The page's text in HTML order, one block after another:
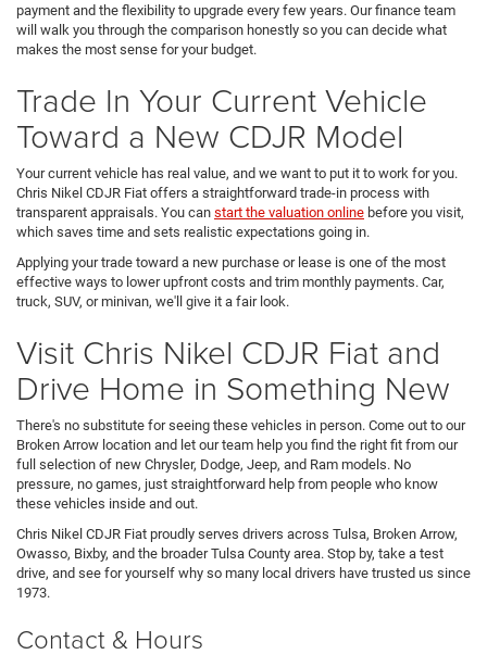
payment and the flexibility to upgrade every few years. Our finance team
will walk you through the comparison honestly so you can decide what
makes the most sense for your budget.
Trade In Your Current Vehicle
Toward a New CDJR Model
Your current vehicle has real value, and we want to put it to work for you.
Chris Nikel CDJR Fiat offers a straightforward trade-in process with
transparent appraisals. You can start the valuation online before you visit,
which saves time and sets realistic expectations going in.
Applying your trade toward a new purchase or lease is one of the most
effective ways to lower upfront costs and trim monthly payments. Car,
truck, SUV, or minivan, we'll give it a fair look.
Visit Chris Nikel CDJR Fiat and
Drive Home in Something New
There's no substitute for seeing these vehicles in person. Come out to our
Broken Arrow location and let our team help you find the right fit from our
full selection of new Chrysler, Dodge, Jeep, and Ram models. No
pressure, no games, just straightforward help from people who know
these vehicles inside and out.
Chris Nikel CDJR Fiat proudly serves drivers across Tulsa, Broken Arrow,
Owasso, Bixby, and the broader Tulsa County area. Stop by, take a test
drive, and see for yourself why so many local drivers have trusted us since
1973.
Contact & Hours